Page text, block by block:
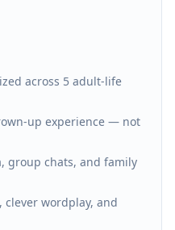
across 5 adult-life
up experience — not
group chats, and family
clever wordplay, and